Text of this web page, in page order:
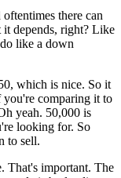
there can
depends, right? Like
like a down
which is nice. So it
comparing it to
yeah. 50,000 is
looking for. So
to sell.
That's important. The